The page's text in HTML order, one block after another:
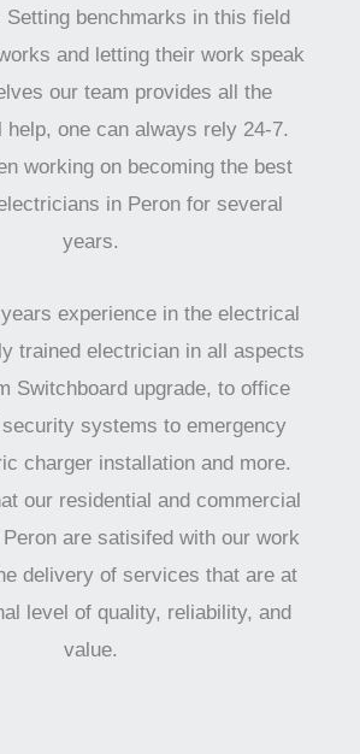
Setting benchmarks in this field
and letting their work speak
our team provides all the
help, one can always rely 24-7.
working on becoming the best
in Peron for several
years.
experience in the electrical
trained electrician in all aspects
Switchboard upgrade, to office
security systems to emergency
charger installation and more.
our residential and commercial
are satisifed with our work
delivery of services that are at
level of quality, reliability, and
value.